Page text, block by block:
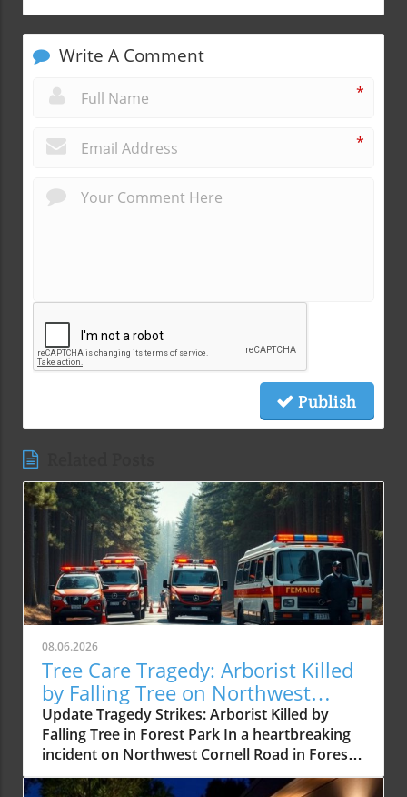
Write A Comment
*
*
Publish
08.06.2026
Tree Care Tragedy: Arborist Killed
by Falling Tree on Northwest
Cornell Road
Update Tragedy Strikes: Arborist Killed by
Falling Tree in Forest Park In a heartbreaking
incident on Northwest Cornell Road in Forest
Park, a certified arborist was tragically killed